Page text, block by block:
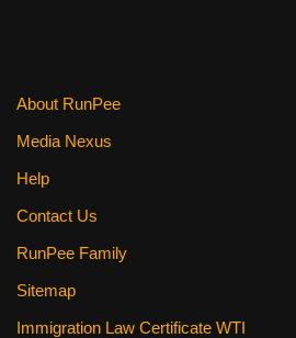
About RunPee
Media Nexus
Help
Contact Us
RunPee Family
Sitemap
Immigration Law Certificate WTI